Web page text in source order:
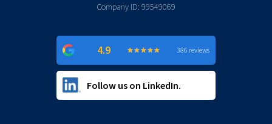
Company ID: 99549069
4.9 ★★★★★
★★★★★ 386 reviews
Follow us on LinkedIn.